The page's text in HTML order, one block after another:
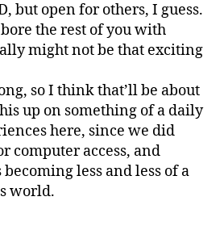
but open for others, I guess.
the rest of you with
might not be that exciting
so I think that’ll be about
up on something of a daily
here, since we did
computer access, and
less and less of a
world.